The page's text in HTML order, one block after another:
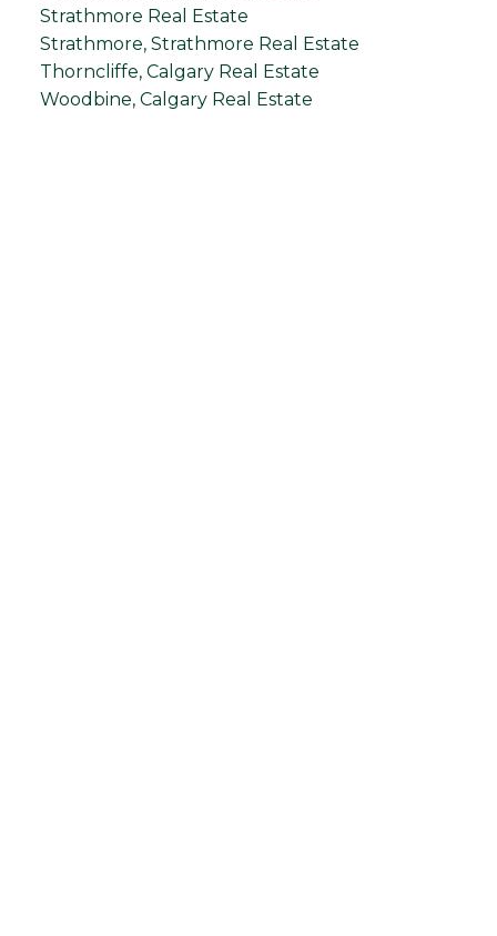
Strathmore Real Estate
Strathmore, Strathmore Real Estate
Thorncliffe, Calgary Real Estate
Woodbine, Calgary Real Estate